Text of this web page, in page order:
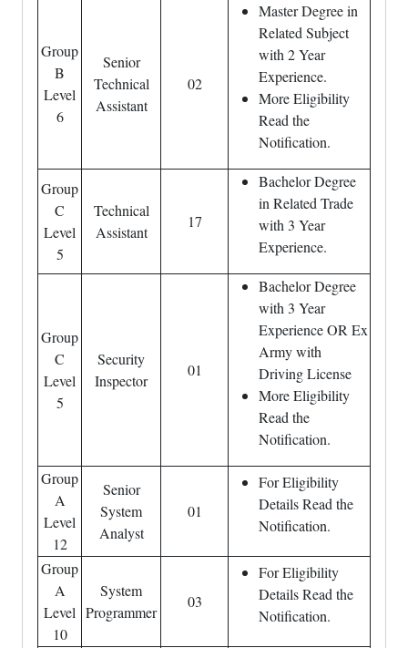
Group
B
Level
6
Senior
Technical
Assistant
02
Master Degree in
Related Subject
with 2 Year
Experience.
More Eligibility
Read the
Notification.
Group
C
Level
5
Technical
Assistant
17
Bachelor Degree
in Related Trade
with 3 Year
Experience.
Group
C
Level
5
Security
Inspector
01
Bachelor Degree
with 3 Year
Experience OR Ex
Army with
Driving License
More Eligibility
Read the
Notification.
Group
A
Level
12
Senior
System
Analyst
01
For Eligibility
Details Read the
Notification.
Group
A
Level
10
System
Programmer
03
For Eligibility
Details Read the
Notification.